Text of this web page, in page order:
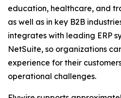
education, healthcare, and
as well as in key B2B
integrates with leading ERP
NetSuite, so organizations
experience for their
operational challenges.